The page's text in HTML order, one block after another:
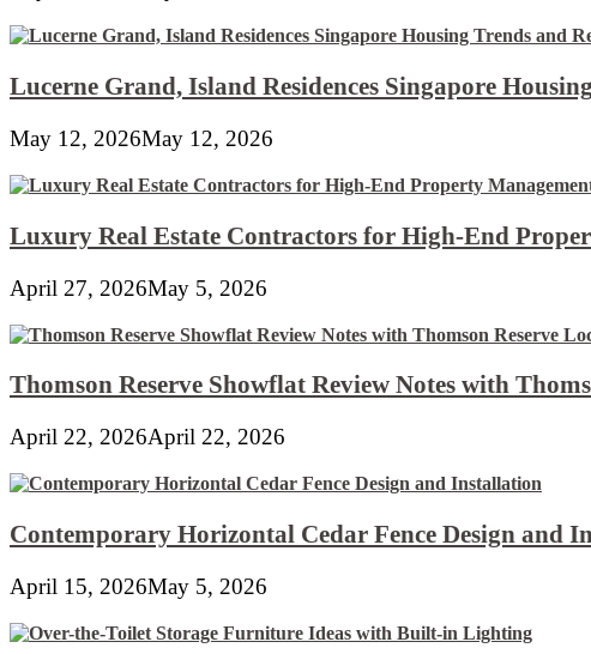
Lucerne Grand, Island Residences Singapore
May 12, 2026May 12, 2026
Luxury Real Estate Contractors for High-End
April 27, 2026May 5, 2026
Thomson Reserve Showflat Review Notes with
April 22, 2026April 22, 2026
Contemporary Horizontal Cedar Fence Design and
April 15, 2026May 5, 2026